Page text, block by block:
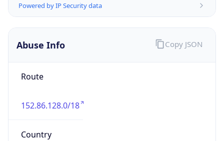
Powered by IP Security data
Abuse Info
Route
152.86.128.0/18
Country
Copy JSON